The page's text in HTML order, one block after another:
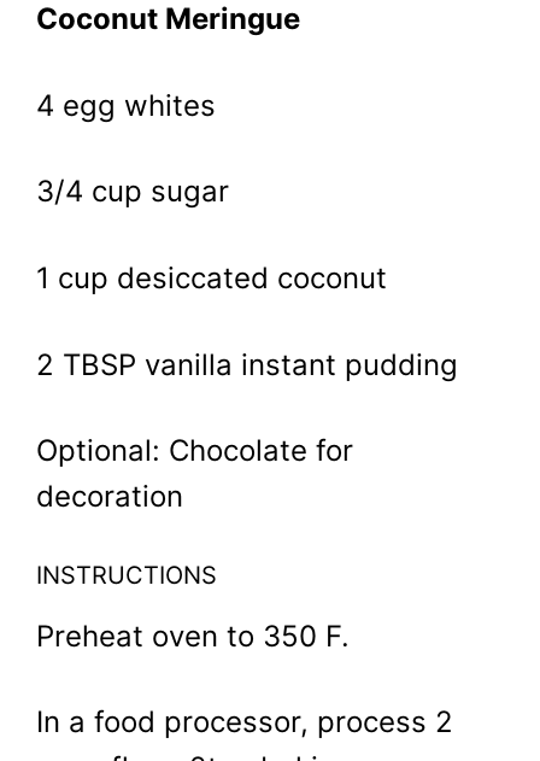
Coconut Meringue
4 egg whites
3/4 cup sugar
1 cup desiccated coconut
2 TBSP vanilla instant pudding
Optional: Chocolate for
decoration
INSTRUCTIONS
Preheat oven to 350 F.
In a food processor, process 2